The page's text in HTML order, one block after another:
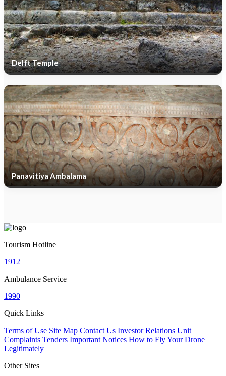
Delft Temple
Panavitiya Ambalama
Tourism Hotline
1912
Ambulance Service
1990
Quick Links
Terms of Use Site Map Contact Us Investor Relations Unit
Complaints Tenders Important Notices How to Fly Your Drone
Legitimately
Other Sites